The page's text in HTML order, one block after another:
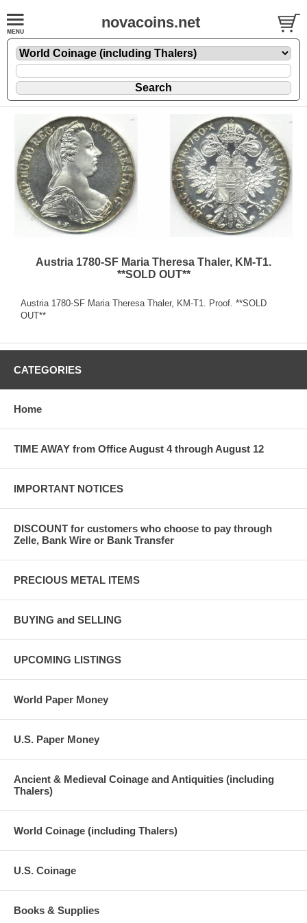
novacoins.net
Austria 1780-SF Maria Theresa Thaler, KM-T1.
**SOLD OUT**
Austria 1780-SF Maria Theresa Thaler, KM-T1. Proof. **SOLD
OUT**
CATEGORIES
Home
TIME AWAY from Office August 4 through August 12
IMPORTANT NOTICES
DISCOUNT for customers who choose to pay through
Zelle, Bank Wire or Bank Transfer
PRECIOUS METAL ITEMS
BUYING and SELLING
UPCOMING LISTINGS
World Paper Money
U.S. Paper Money
Ancient & Medieval Coinage and Antiquities (including
Thalers)
World Coinage (including Thalers)
U.S. Coinage
Books & Supplies